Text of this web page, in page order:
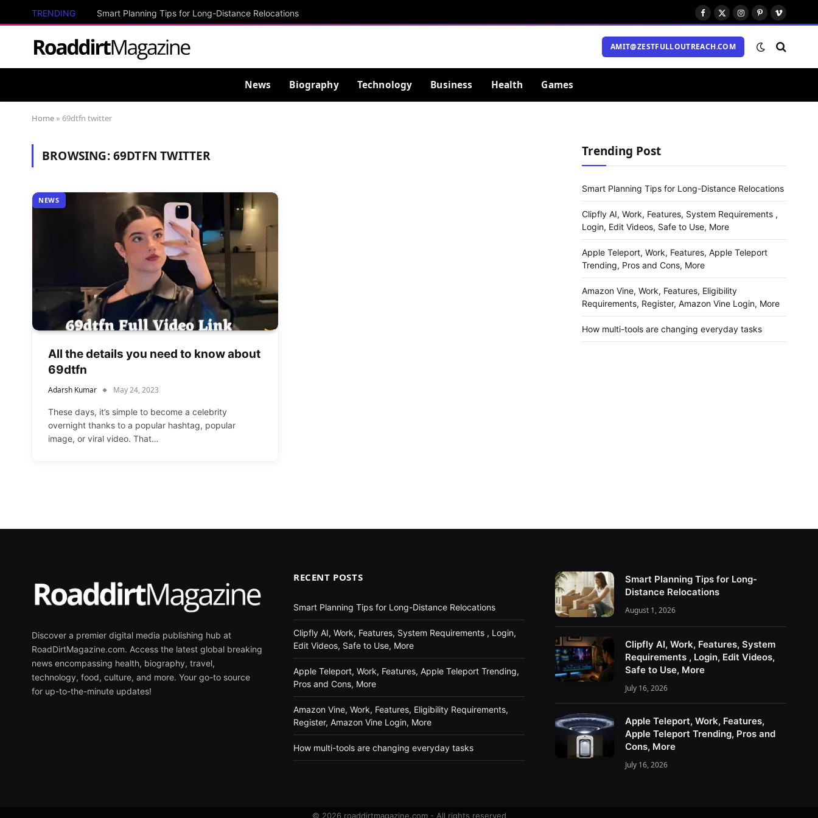
TRENDING Smart Planning Tips for Long-Distance Relocations
Facebook
X
Instagram
Pinterest
Vimeo
AMIT@ZESTFULLOUTREACH.COM
News Biography Technology Business Health Games
Home » 69dtfn twitter
BROWSING:69DTFN TWITTER
NEWS
All the details you need to know about
69dtfn
Adarsh Kumar May 24, 2023
These days, it’s simple to become a celebrity
overnight thanks to a popular hashtag, popular
image, or viral video. That…
Trending Post
Smart Planning Tips for Long-Distance Relocations
Clipfly AI, Work, Features, System Requirements ,
Login, Edit Videos, Safe to Use, More
Apple Teleport, Work, Features, Apple Teleport
Trending, Pros and Cons, More
Amazon Vine, Work, Features, Eligibility
Requirements, Register, Amazon Vine Login, More
How multi-tools are changing everyday tasks
Discover a premier digital media publishing hub at
RoadDirtMagazine.com. Access the latest global breaking
news encompassing health, biography, travel,
technology, food, culture, and more. Your go-to source
for up-to-the-minute updates!
RECENT POSTS
Smart Planning Tips for Long-Distance Relocations
Clipfly AI, Work, Features, System Requirements , Login,
Edit Videos, Safe to Use, More
Apple Teleport, Work, Features, Apple Teleport Trending,
Pros and Cons, More
Amazon Vine, Work, Features, Eligibility Requirements,
Register, Amazon Vine Login, More
How multi-tools are changing everyday tasks
Smart Planning Tips for Long-
Distance Relocations
August 1, 2026
Clipfly AI, Work, Features, System
Requirements , Login, Edit Videos,
Safe to Use, More
July 16, 2026
Apple Teleport, Work, Features,
Apple Teleport Trending, Pros and
Cons, More
July 16, 2026
© 2026 roaddirtmagazine.com - All rights reserved